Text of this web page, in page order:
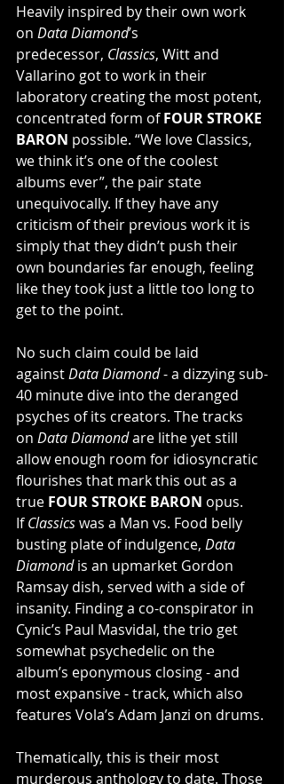
Heavily inspired by their own work
on Data Diamond’s
predecessor, Classics, Witt and
Vallarino got to work in their
laboratory creating the most potent,
concentrated form of FOUR STROKE
BARON possible. “We love Classics,
we think it’s one of the coolest
albums ever”, the pair state
unequivocally. If they have any
criticism of their previous work it is
simply that they didn’t push their
own boundaries far enough, feeling
like they took just a little too long to
get to the point.
No such claim could be laid
against Data Diamond - a dizzying sub-
40 minute dive into the deranged
psyches of its creators. The tracks
on Data Diamond are lithe yet still
allow enough room for idiosyncratic
flourishes that mark this out as a
true FOUR STROKE BARON opus.
If Classics was a Man vs. Food belly
busting plate of indulgence, Data
Diamond is an upmarket Gordon
Ramsay dish, served with a side of
insanity. Finding a co-conspirator in
Cynic’s Paul Masvidal, the trio get
somewhat psychedelic on the
album’s eponymous closing - and
most expansive - track, which also
features Vola’s Adam Janzi on drums.
Thematically, this is their most
murderous anthology to date. Those